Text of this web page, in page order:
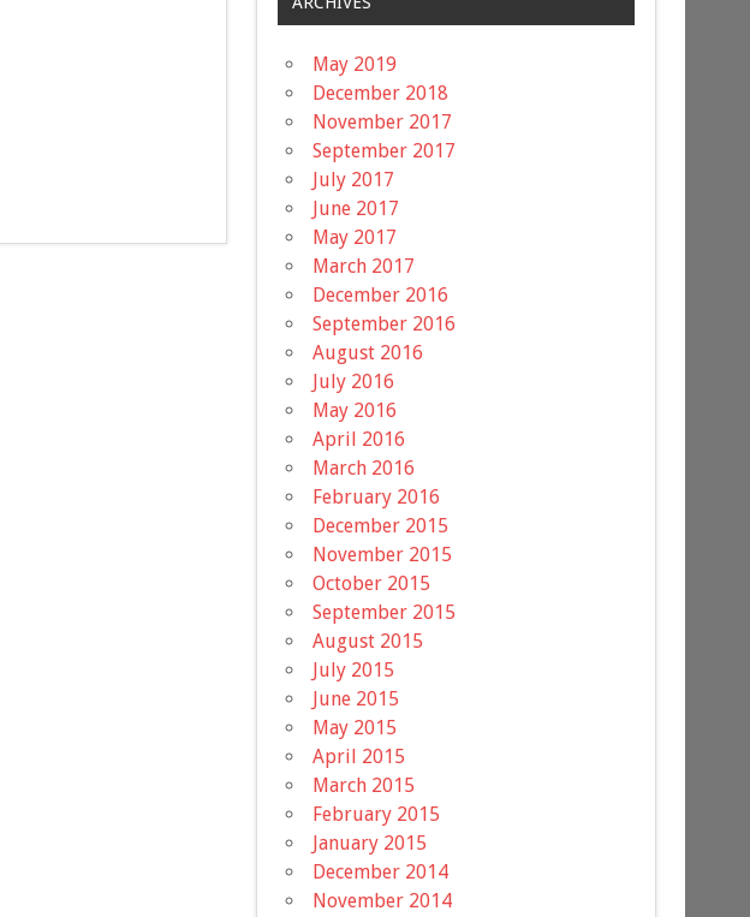
May 2019
December 2018
November 2017
September 2017
July 2017
June 2017
May 2017
March 2017
December 2016
September 2016
August 2016
July 2016
May 2016
April 2016
March 2016
February 2016
December 2015
November 2015
October 2015
September 2015
August 2015
July 2015
June 2015
May 2015
April 2015
March 2015
February 2015
January 2015
December 2014
November 2014